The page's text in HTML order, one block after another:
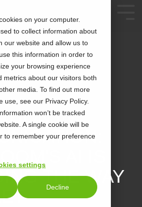
on your computer.
to collect information about
our website and allow us to
this information in order to
your browsing experience
metrics about our visitors both
media. To find out more
use, see our Privacy Policy.
won’t be tracked
A single cookie will be
to remember your preference
settings
Decline
IN
AI IS
THE WAY